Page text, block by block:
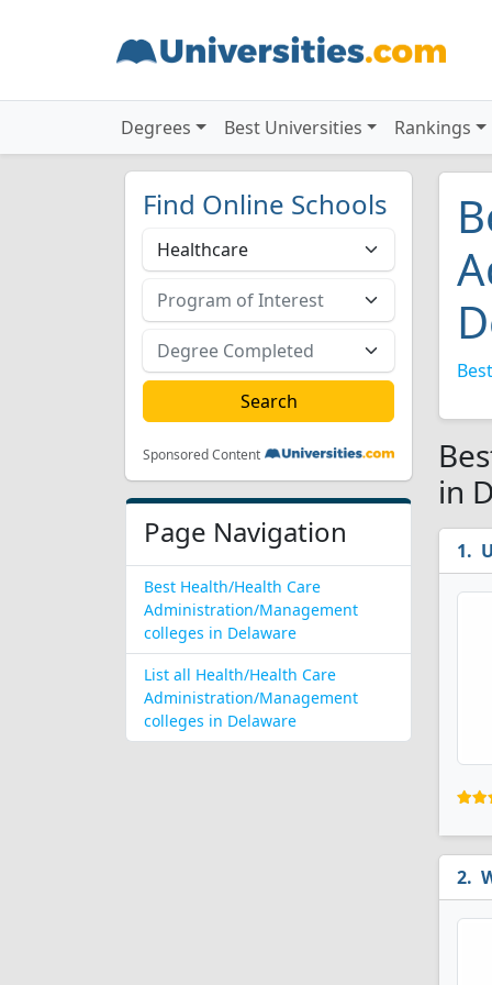
Degrees Best Universities Rankings
Find Online Schools
Sponsored Content
Page Navigation
Best Health/Health Care
Administration/Management
colleges in Delaware
List all Health/Health Care
Administration/Management
colleges in Delaware
in